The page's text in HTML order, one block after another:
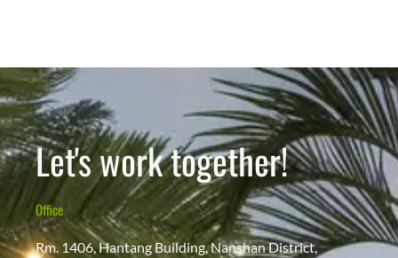
Let's work together!
Office
Rm. 1406, Hantang Building, Nanshan District,